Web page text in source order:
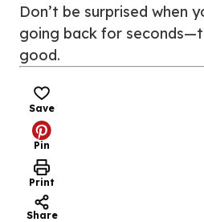
Don’t be surprised when
going back for
good.
Save
Pin
Print
Share